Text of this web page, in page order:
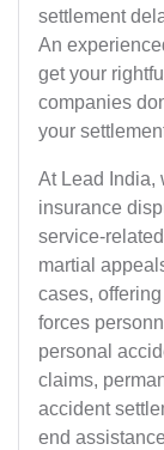
settlement
An
get your
companies
your
At Lead India,
insurance
service-
martial
cases,
forces
personal
claims,
accident
end